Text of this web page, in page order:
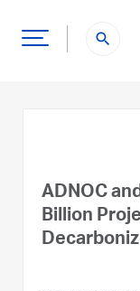
search
ADNOC
Billion